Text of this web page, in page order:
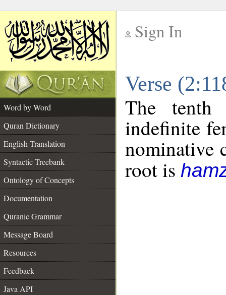
Sign In
Verse
Word by Word
Quran Dictionary
English Translation
Syntactic Treebank
Ontology of Concepts
Documentation
Quranic Grammar
Message Board
Resources
Feedback
Java API
The
indefinite
nominative
root is